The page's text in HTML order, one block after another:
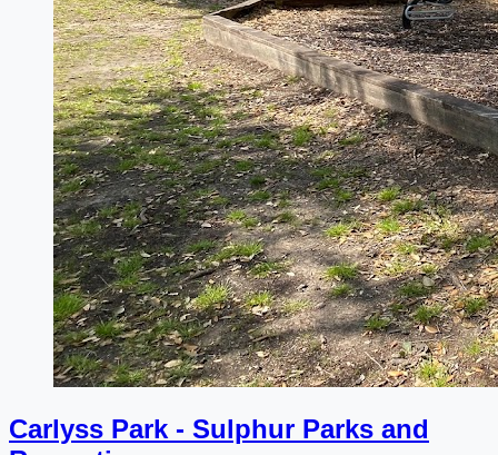
Carlyss Park - Sulphur Parks and